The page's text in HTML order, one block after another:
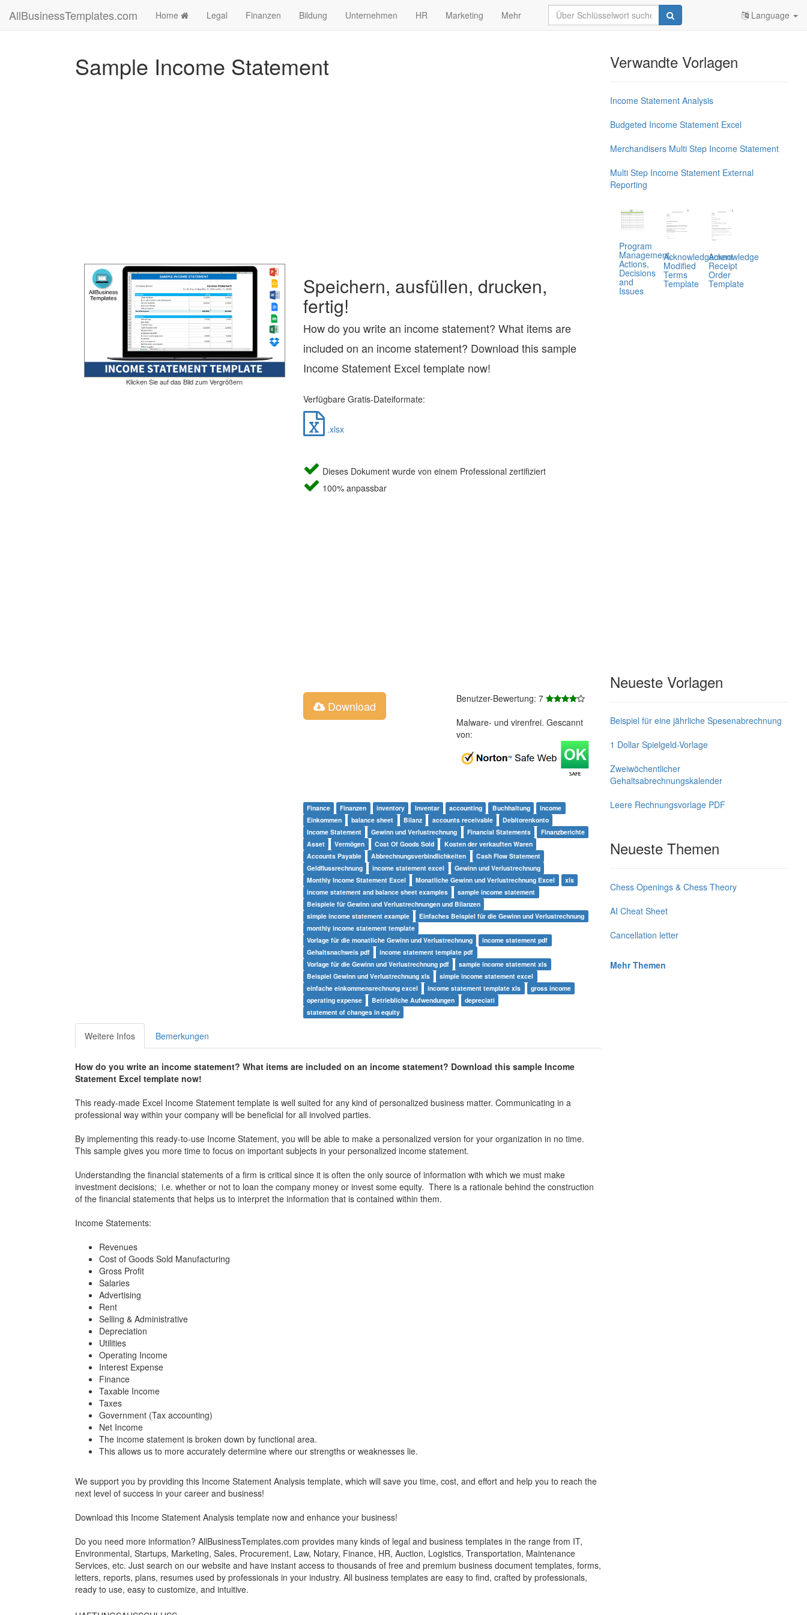
AllBusinessTemplates.com Home Legal Finanzen Bildung Unternehmen HR Marketing Mehr Language
Sample Income Statement
Klicken Sie auf das Bild zum Vergrößern
Speichern, ausfüllen, drucken,
fertig!
How do you write an income statement? What items are
included on an income statement? Download this sample
Income Statement Excel template now!
Verfügbare Gratis-Dateiformate:
.xlsx
Dieses Dokument wurde von einem Professional zertifiziert
100% anpassbar
Download
Benutzer-Bewertung: 7
Malware- und virenfrei. Gescannt
von:
Finance Finanzen inventory Inventar accounting Buchhaltung
income
Einkommen
balance sheet Bilanz accounts receivable
Debitorenkonto
Income Statement
Gewinn und Verlustrechnung Financial Statements
Finanzberichte
Asset
Vermögen Cost Of Goods Sold
Kosten der verkauften Waren
Accounts Payable
Abbrechnungsverbindlichkeiten
Cash Flow Statement
Geldflussrechnung
income statement excel
Gewinn und Verlustrechnung
Monthly Income Statement Excel
Monatliche Gewinn und Verlustrechnung Excel
xls
income statement and balance sheet examples
sample income statement
Beispiele für Gewinn und Verlustrechnungen und Bilanzen
simple income statement example
Einfaches Beispiel für die Gewinn und Verlustrechnung
monthly income statement template
Vorlage für die monatliche Gewinn und Verlustrechnung
income statement pdf
Gehaltsnachweis pdf
income statement template pdf
Vorlage für die Gewinn und Verlustrechnung pdf
sample income statement xls
Beispiel Gewinn und Verlustrechnung xls
simple income statement excel
einfache einkommensrechnung excel
income statement template xls
gross income
operating expense
Betriebliche Aufwendungen
depreciati
statement of changes in equity
Weitere Infos Bemerkungen
How do you write an income statement? What items are included on an income statement? Download this sample Income
Statement Excel template now!
This ready-made Excel Income Statement template is well suited for any kind of personalized business matter. Communicating in a
professional way within your company will be beneficial for all involved parties.
By implementing this ready-to-use Income Statement, you will be able to make a personalized version for your organization in no time.
This sample gives you more time to focus on important subjects in your personalized income statement.
Understanding the financial statements of a firm is critical since it is often the only source of information with which we must make
investment decisions; i.e. whether or not to loan the company money or invest some equity. There is a rationale behind the construction
of the financial statements that helps us to interpret the information that is contained within them.
Income Statements:
Revenues
Cost of Goods Sold Manufacturing
Gross Profit
Salaries
Advertising
Rent
Selling & Administrative
Depreciation
Utilities
Operating Income
Interest Expense
Finance
Taxable Income
Taxes
Government (Tax accounting)
Net Income
The income statement is broken down by functional area.
This allows us to more accurately determine where our strengths or weaknesses lie.
We support you by providing this Income Statement Analysis template, which will save you time, cost, and effort and help you to reach the
next level of success in your career and business!
Download this Income Statement Analysis template now and enhance your business!
Do you need more information? AllBusinessTemplates.com provides many kinds of legal and business templates in the range from IT,
Environmental, Startups, Marketing, Sales, Procurement, Law, Notary, Finance, HR, Auction, Logistics, Transportation, Maintenance
Services, etc. Just search on our website and have instant access to thousands of free and premium business document templates, forms,
letters, reports, plans, resumes used by professionals in your industry. All business templates are easy to find, crafted by professionals,
ready to use, easy to customize, and intuitive.
Verwandte Vorlagen
Income Statement Analysis
Budgeted Income Statement Excel
Merchandisers Multi Step Income Statement
Multi Step Income Statement External
Reporting
Program
Management,
Actions,
Decisions
and
Issues
Acknowledgement
Modified
Terms
Template
Acknowledge
Receipt
Order
Template
Neueste Vorlagen
Beispiel für eine jährliche Spesenabrechnung
1 Dollar Spielgeld-Vorlage
Zweiwöchentlicher
Gehaltsabrechnungskalender
Leere Rechnungsvorlage PDF
Neueste Themen
Chess Openings & Chess Theory
AI Cheat Sheet
Cancellation letter
Mehr Themen